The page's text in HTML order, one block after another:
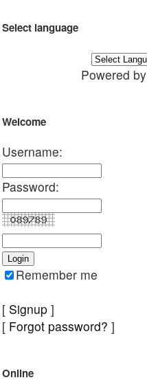
Select language
Powered by
Welcome
Username:
Password:
Remember me
[ Signup ]
[ Forgot password? ]
Online